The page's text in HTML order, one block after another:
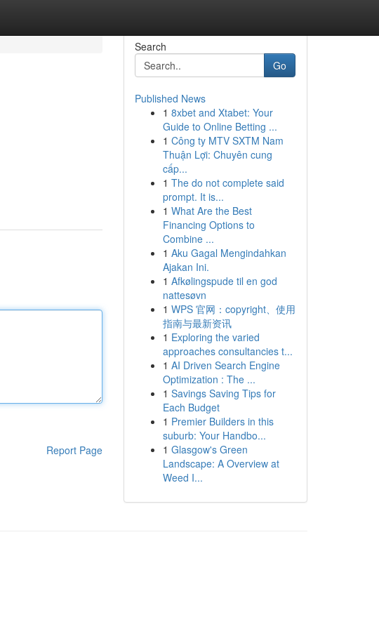
Report Page
Search
Go
Published News
1 8xbet and Xtabet: Your
Guide to Online Betting ...
1 Công ty MTV SXTM Nam
Thuận Lợi: Chuyên cung
cấp...
1 The do not complete said
prompt. It is...
1 What Are the Best
Financing Options to
Combine ...
1 Aku Gagal Mengindahkan
Ajakan Ini.
1 Afkølingspude til en god
nattesøvn
1 WPS 官网：copyright、使用
指南与最新资讯
1 Exploring the varied
approaches consultancies t...
1 AI Driven Search Engine
Optimization : The ...
1 Savings Saving Tips for
Each Budget
1 Premier Builders in this
suburb: Your Handbo...
1 Glasgow's Green
Landscape: A Overview at
Weed I...